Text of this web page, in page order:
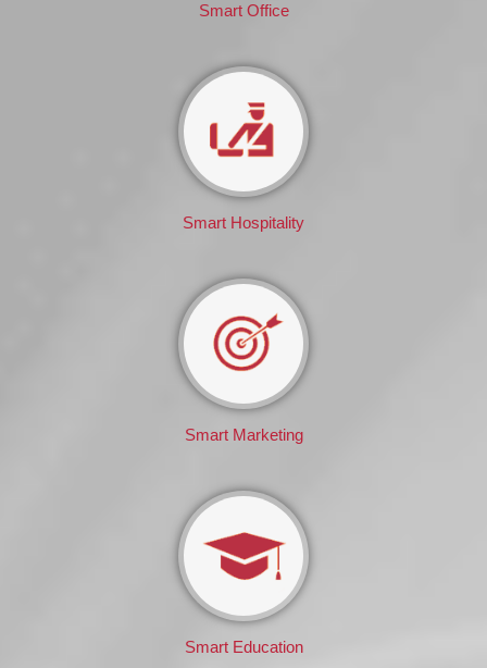
Smart Office
Smart Hospitality
Smart Marketing
Smart Education